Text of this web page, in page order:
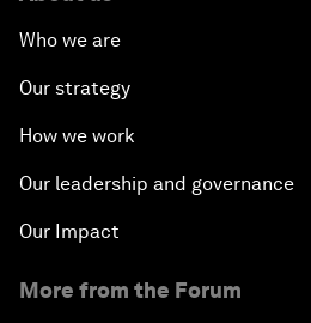
Who we are
Our strategy
How we work
Our leadership and governance
Our Impact
More from the Forum